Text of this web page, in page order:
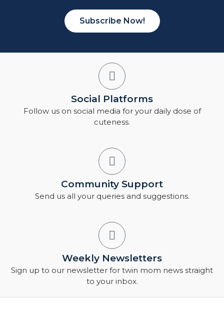
Subscribe Now!
Social Platforms
Follow us on social media for your daily dose of
cuteness.
Community Support
Send us all your queries and suggestions.
Weekly Newsletters
Sign up to our newsletter for twin mom news straight
to your inbox.